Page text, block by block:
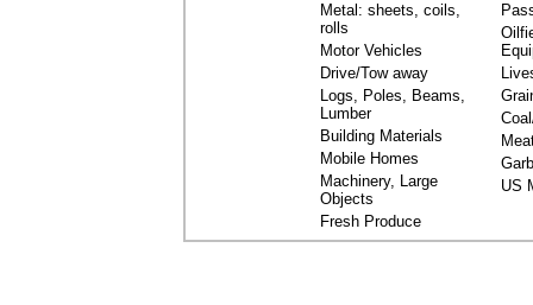
Metal: sheets, coils,
rolls
Motor Vehicles
Drive/Tow away
Logs, Poles, Beams,
Lumber
Building Materials
Mobile Homes
Machinery, Large
Objects
Fresh Produce
US